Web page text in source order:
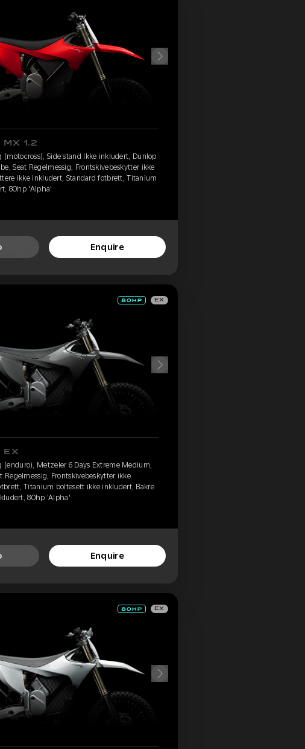
MX 1.2
(motocross), Side stand Ikke inkludert, Dunlop
Seat Regelmessig, Frontskivebeskytter ikke
ikke inkludert, Standard fotbrett, Titanium
80hp 'Alpha'
Enquire
EX
EX
(enduro), Metzeler 6 Days Extreme Medium,
Regelmessig, Frontskivebeskytter ikke
Titanium boltesett ikke inkludert, Bakre
80hp 'Alpha'
Enquire
EX